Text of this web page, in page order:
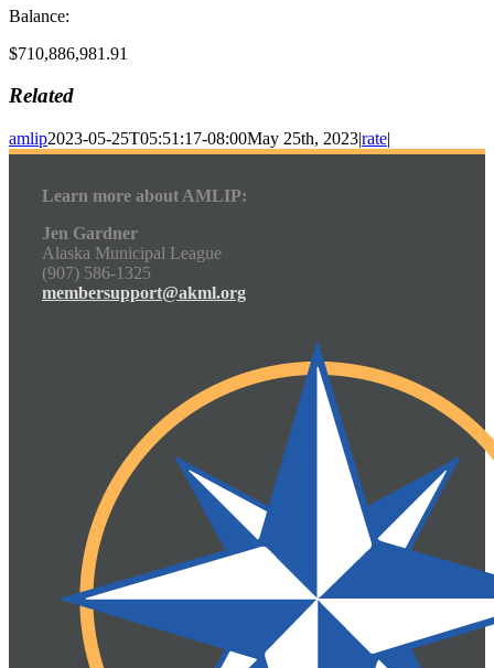
Balance:
$710,886,981.91
Related
amlip2023-05-25T05:51:17-08:00May 25th, 2023|rate|
Learn more about AMLIP:
Jen Gardner
Alaska Municipal League
(907) 586-1325
membersupport@akml.org